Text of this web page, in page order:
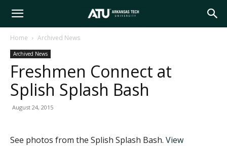
Arkansas
Tech
University
Home Archived News
Archived News
Freshmen Connect at
Splish Splash Bash
August 24, 2015
See photos from the Splish Splash Bash. View